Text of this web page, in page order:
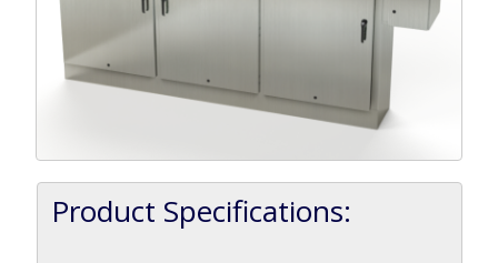
Product Specifications: